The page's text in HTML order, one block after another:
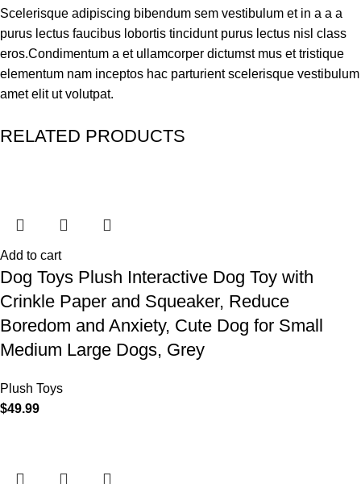
Scelerisque adipiscing bibendum sem vestibulum et in a a a
purus lectus faucibus lobortis tincidunt purus lectus nisl class
eros.Condimentum a et ullamcorper dictumst mus et tristique
elementum nam inceptos hac parturient scelerisque vestibulum
amet elit ut volutpat.
RELATED PRODUCTS
Add to cart
Dog Toys Plush Interactive Dog Toy with
Crinkle Paper and Squeaker, Reduce
Boredom and Anxiety, Cute Dog for Small
Medium Large Dogs, Grey
Plush Toys
$49.99